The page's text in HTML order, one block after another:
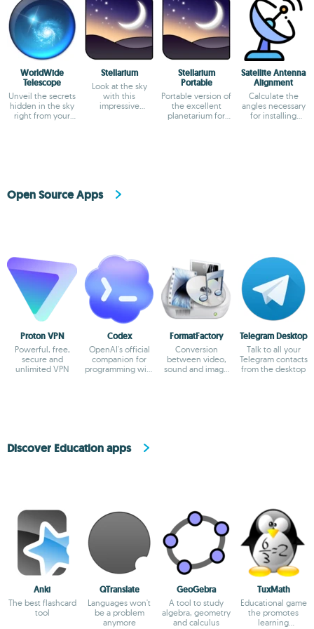
WorldWide
Telescope
Unveil the secrets
hidden in the sky
right from your
Stellarium
Look at the sky
with this
impressive
Stellarium
Portable
Portable version of
the excellent
planetarium for
Satellite Antenna
Alignment
Calculate the
angles necessary
for installing
Open Source Apps
Proton VPN
Powerful, free,
secure and
unlimited VPN
Codex
OpenAI's official
companion for
programming with
FormatFactory
Conversion
between video,
sound and image
Telegram Desktop
Talk to all your
Telegram contacts
from the desktop
Discover Education apps
Anki
The best flashcard
tool
QTranslate
Languages won't
be a problem
anymore
GeoGebra
A tool to study
algebra, geometry
and calculus
TuxMath
Educational game
the promotes
learning